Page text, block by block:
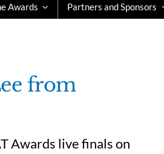
Awards Partners and Sponsors
from
Awards live finals on